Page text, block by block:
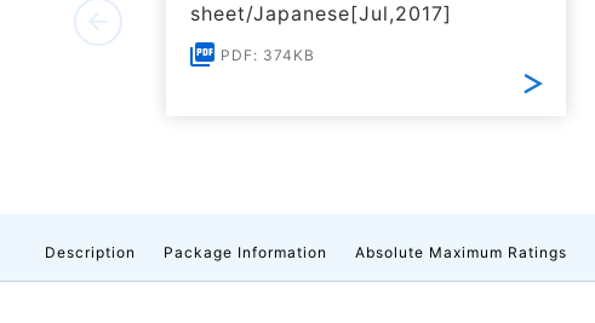
sheet/Japanese[Jul,2017]
PDF: 374KB
Description Package Information Absolute Maximum Ratings